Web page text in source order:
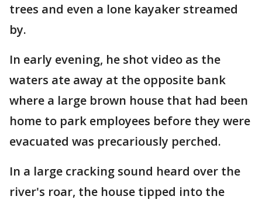
trees and even a lone kayaker streamed
by.
In early evening, he shot video as the
waters ate away at the opposite bank
where a large brown house that had been
home to park employees before they were
evacuated was precariously perched.
In a large cracking sound heard over the
river's roar, the house tipped into the